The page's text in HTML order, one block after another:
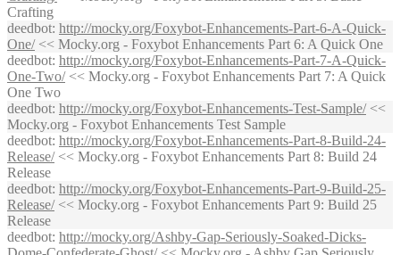
Crafting
deedbot: http://mocky.org/Foxybot-Enhancements-Part-6-A-Quick-
One/<< Mocky.org - Foxybot Enhancements Part 6: A Quick One
deedbot: http://mocky.org/Foxybot-Enhancements-Part-7-A-Quick-
One-Two/<< Mocky.org - Foxybot Enhancements Part 7: A Quick
One Two
deedbot: http://mocky.org/Foxybot-Enhancements-Test-Sample/<<
Mocky.org - Foxybot Enhancements Test Sample
deedbot: http://mocky.org/Foxybot-Enhancements-Part-8-Build-24-
Release/<< Mocky.org - Foxybot Enhancements Part 8: Build 24
Release
deedbot: http://mocky.org/Foxybot-Enhancements-Part-9-Build-25-
Release/<< Mocky.org - Foxybot Enhancements Part 9: Build 25
Release
deedbot: http://mocky.org/Ashby-Gap-Seriously-Soaked-Dicks-